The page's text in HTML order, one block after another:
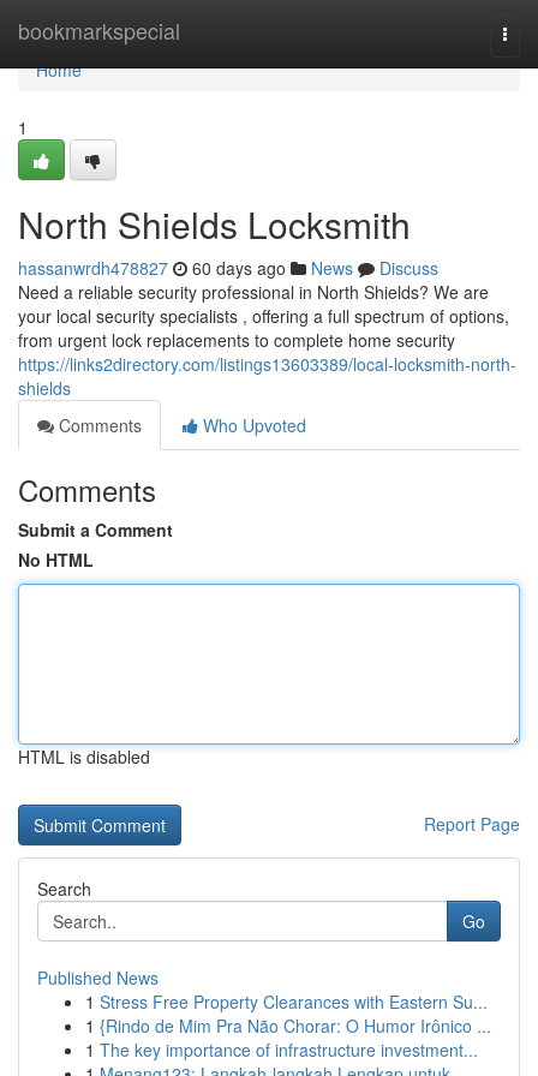
bookmarkspecial
Home
Home
1
North Shields Locksmith
hassanwrdh478827 60 days ago News
Discuss
Need a reliable security professional in North Shields? We are
your local security specialists , offering a full spectrum of options,
from urgent lock replacements to complete home security
https://links2directory.com/listings13603389/local-locksmith-north-
shields
Comments
Who Upvoted
Comments
Submit a Comment
No HTML
HTML is disabled
Report Page
Search
Go
Published News
1 Stress Free Property Clearances with Eastern Su...
1 {Rindo de Mim Pra Não Chorar: O Humor Irônico ...
1 The key importance of infrastructure investment...